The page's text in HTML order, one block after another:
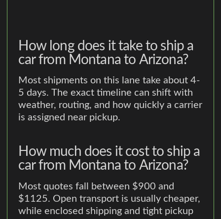
How long does it take to ship a
car from Montana to Arizona?
Most shipments on this lane take about 4-
5 days. The exact timeline can shift with
weather, routing, and how quickly a carrier
is assigned near pickup.
How much does it cost to ship a
car from Montana to Arizona?
Most quotes fall between $900 and
$1125. Open transport is usually cheaper,
while enclosed shipping and tight pickup